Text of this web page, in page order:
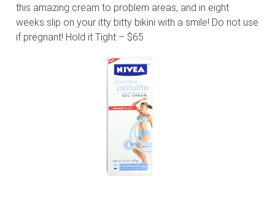
this amazing cream to problem areas, and in eight
weeks slip on your itty bitty bikini with a smile! Do not use
if pregnant! Hold it Tight – $65